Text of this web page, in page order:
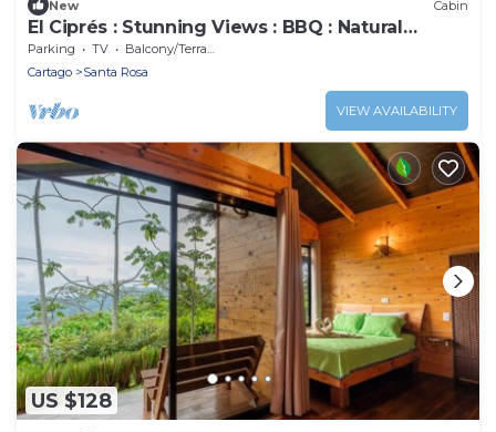
New Cabin
El Ciprés : Stunning Views : BBQ : Natural
Wonders
Parking TV
Balcony/Terrace
Cartago
Santa Rosa
VIEW AVAILABILITY
US $128